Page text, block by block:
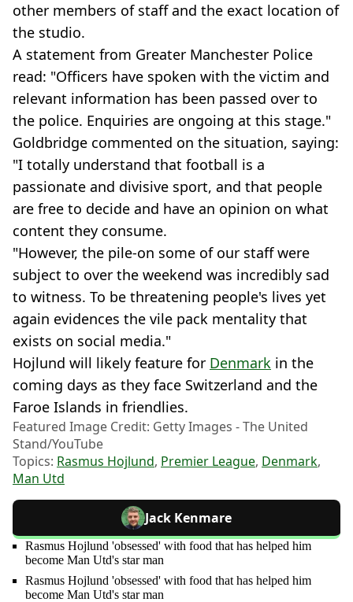
other members of staff and the exact location of
the studio.
A statement from Greater Manchester Police
read: "Officers have spoken with the victim and
relevant information has been passed over to
the police. Enquiries are ongoing at this stage."
Goldbridge commented on the situation, saying:
"I totally understand that football is a
passionate and divisive sport, and that people
are free to decide and have an opinion on what
content they consume.
"However, the pile-on some of our staff were
subject to over the weekend was incredibly sad
to witness. To be threatening people's lives yet
again evidences the vile pack mentality that
exists on social media."
Hojlund will likely feature for Denmark in the
coming days as they face Switzerland and the
Faroe Islands in friendlies.
Featured Image Credit: Getty Images - The United
Stand/YouTube
Topics: Rasmus Hojlund, Premier League, Denmark,
Man Utd
Jack Kenmare
Rasmus Hojlund 'obsessed' with food that has helped him
become Man Utd's star man
Rasmus Hojlund 'obsessed' with food that has helped him
become Man Utd's star man